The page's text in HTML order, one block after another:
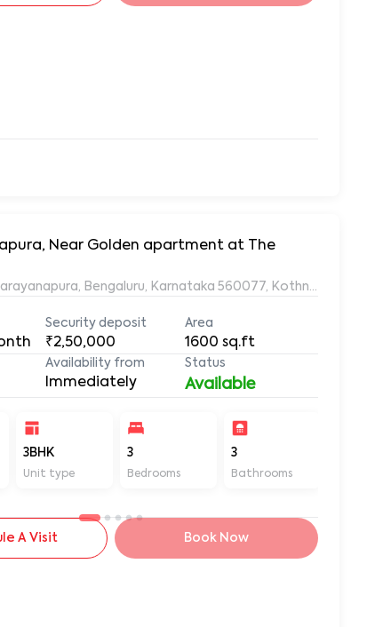
Near Golden apartment at The
Bengaluru, Karnataka 560077, Kothnur
Security deposit
₹2,50,000
Area
1600 sq.ft
Availability from
Immediately
Status
Available
3BHK
Unit type
3
Bedrooms
3
Bathrooms
A Visit Book Now